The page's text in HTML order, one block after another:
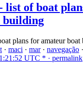
list of boat
building
plans for amateur
· maci · mar · navegação ·
UTC * · permalink